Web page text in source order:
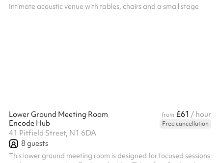
Intimate acoustic venue with tables, chairs and a small stage
Lower Ground Meeting Room from £61 / hour
Encode Hub
Free cancellation
41 Pitfield Street, N1 6DA
8 guests
This lower ground meeting room is designed for focused sessions